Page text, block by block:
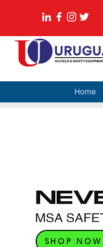
Home
SHOP NOW